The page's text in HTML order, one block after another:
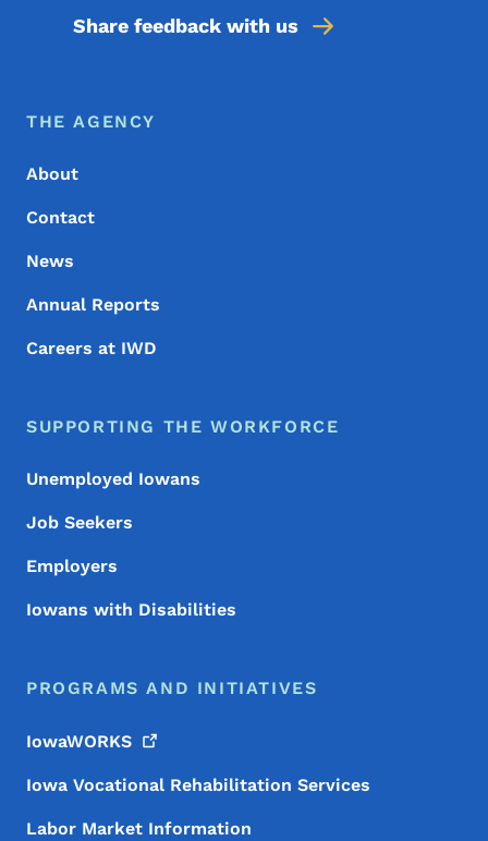
Share feedback with us
Footer Menu
Footer
THE AGENCY
About
Contact
News
Annual Reports
Careers at IWD
SUPPORTING THE WORKFORCE
Unemployed Iowans
Job Seekers
Employers
Iowans with Disabilities
PROGRAMS AND INITIATIVES
IowaWORKS
Iowa Vocational Rehabilitation Services
Labor Market Information